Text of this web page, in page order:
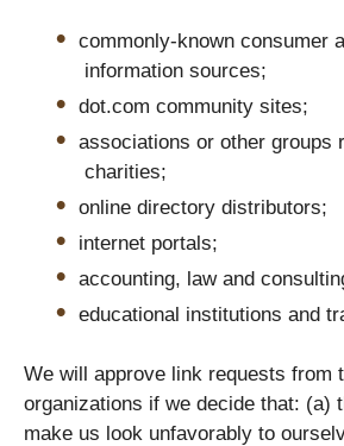
commonly-known consumer
information sources;
dot.com community sites;
associations or other groups
charities;
online directory distributors;
internet portals;
accounting, law and
educational institutions and
We will approve link requests from
organizations if we decide that: (a)
make us look unfavorably to